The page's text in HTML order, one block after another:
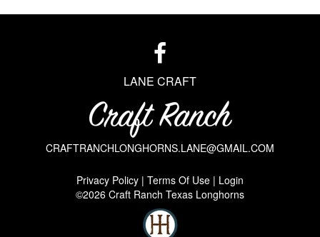
LANE CRAFT
CRAFTRANCHLONGHORNS.LANE@GMAIL.COM
Privacy Policy Terms Of Use
Login
©2026 Craft Ranch Texas Longhorns